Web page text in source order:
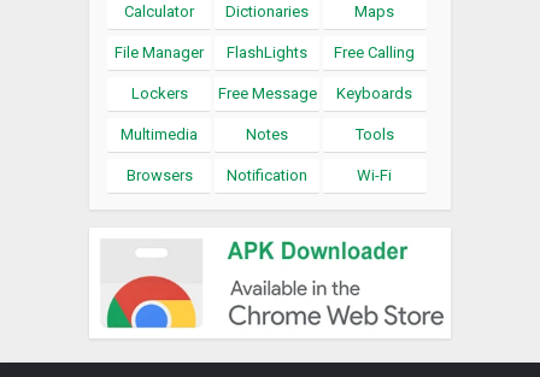
Calculator Dictionaries Maps
File Manager FlashLights Free Calling
Lockers Free Message Keyboards
Multimedia Notes Tools
Browsers Notification Wi-Fi